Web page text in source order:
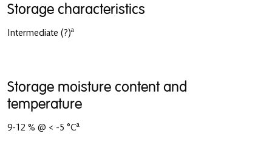
Storage characteristics
Intermediate (?)a
Storage moisture content and
temperature
9-12 % @ < -5 °Ca